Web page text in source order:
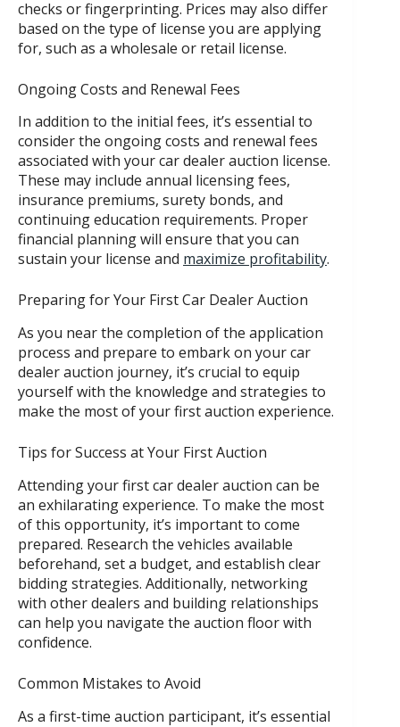
checks or fingerprinting. Prices may also differ
based on the type of license you are applying
for, such as a wholesale or retail license.
Ongoing Costs and Renewal Fees
In addition to the initial fees, it’s essential to
consider the ongoing costs and renewal fees
associated with your car dealer auction license.
These may include annual licensing fees,
insurance premiums, surety bonds, and
continuing education requirements. Proper
financial planning will ensure that you can
sustain your license and maximize profitability.
Preparing for Your First Car Dealer Auction
As you near the completion of the application
process and prepare to embark on your car
dealer auction journey, it’s crucial to equip
yourself with the knowledge and strategies to
make the most of your first auction experience.
Tips for Success at Your First Auction
Attending your first car dealer auction can be
an exhilarating experience. To make the most
of this opportunity, it’s important to come
prepared. Research the vehicles available
beforehand, set a budget, and establish clear
bidding strategies. Additionally, networking
with other dealers and building relationships
can help you navigate the auction floor with
confidence.
Common Mistakes to Avoid
As a first-time auction participant, it’s essential